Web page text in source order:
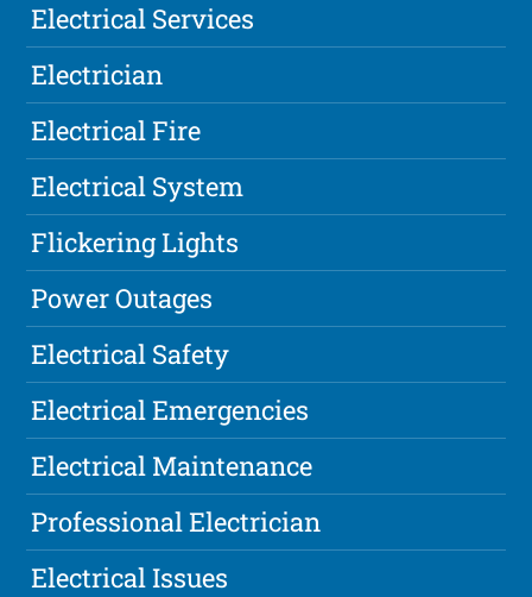
Electrical Services
Electrician
Electrical Fire
Electrical System
Flickering Lights
Power Outages
Electrical Safety
Electrical Emergencies
Electrical Maintenance
Professional Electrician
Electrical Issues